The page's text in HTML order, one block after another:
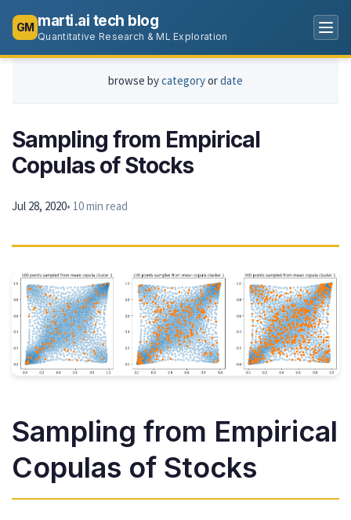
GM marti.ai tech blog
Quantitative Research & ML Exploration
browse bycategoryordate
Sampling from Empirical
Copulas of Stocks
Jul 28, 2020• 10 min read
Sampling from Empirical
Copulas of Stocks